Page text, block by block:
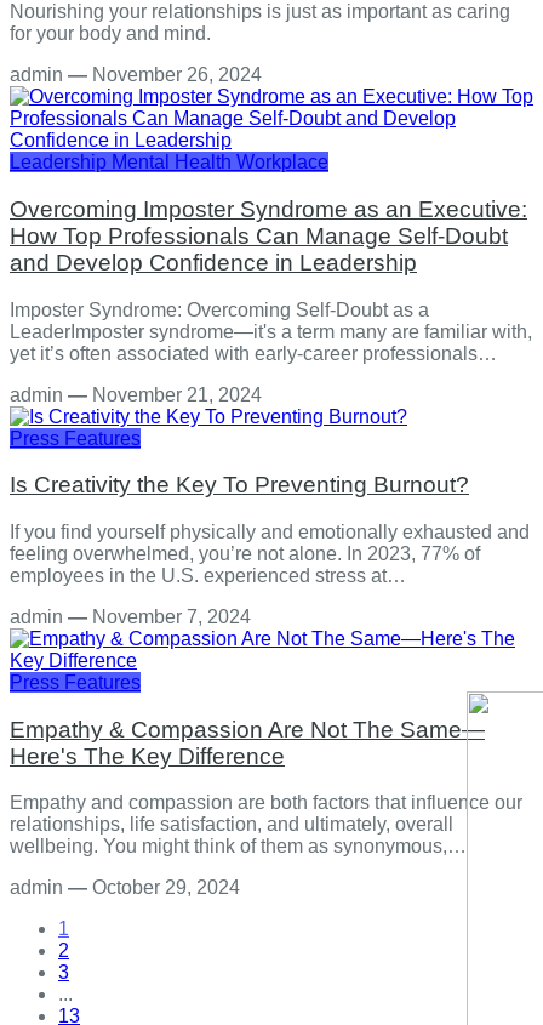
Nourishing your relationships is just as important as caring
for your body and mind.
admin — November 26, 2024
Leadership Mental Health Workplace
Overcoming Imposter Syndrome as an Executive:
How Top Professionals Can Manage Self-Doubt
and Develop Confidence in Leadership
Imposter Syndrome: Overcoming Self-Doubt as a
LeaderImposter syndrome—it's a term many are familiar with,
yet it’s often associated with early-career professionals…
admin — November 21, 2024
Press Features
Is Creativity the Key To Preventing Burnout?
If you find yourself physically and emotionally exhausted and
feeling overwhelmed, you’re not alone. In 2023, 77% of
employees in the U.S. experienced stress at…
admin — November 7, 2024
Press Features
Empathy & Compassion Are Not The Same—
Here's The Key Difference
Empathy and compassion are both factors that influence our
relationships, life satisfaction, and ultimately, overall
wellbeing. You might think of them as synonymous,…
admin — October 29, 2024
1
2
3
...
13